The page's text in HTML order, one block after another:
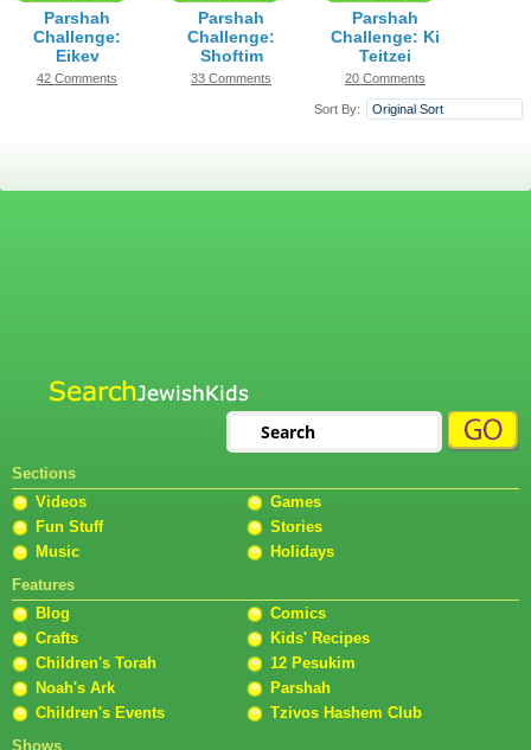
Parshah
Challenge:
Eikev
42 Comments
Parshah
Challenge:
Shoftim
33 Comments
Parshah
Challenge: Ki
Teitzei
20 Comments
Sort By: Original Sort
Sections
Videos
Games
Fun Stuff
Stories
Music
Holidays
Features
Blog
Comics
Crafts
Kids' Recipes
Children's Torah
12 Pesukim
Noah's Ark
Parshah
Children's Events
Tzivos Hashem Club
Shows